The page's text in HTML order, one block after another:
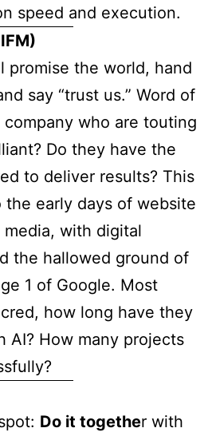
speed and execution.
promise the world, hand
say “trust us.” Word of
who are touting
Do they have the
to deliver results? This
the early days of website
with digital
the hallowed ground of
1 of Google. Most
how long have they
AI? How many projects
Do it together with